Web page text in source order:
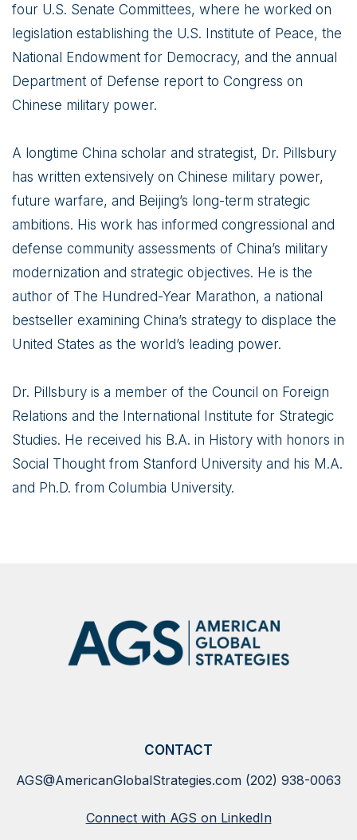
four U.S. Senate Committees, where he worked on
legislation establishing the U.S. Institute of Peace, the
National Endowment for Democracy, and the annual
Department of Defense report to Congress on
Chinese military power.
A longtime China scholar and strategist, Dr. Pillsbury
has written extensively on Chinese military power,
future warfare, and Beijing’s long-term strategic
ambitions. His work has informed congressional and
defense community assessments of China’s military
modernization and strategic objectives. He is the
author of The Hundred-Year Marathon, a national
bestseller examining China’s strategy to displace the
United States as the world’s leading power.
Dr. Pillsbury is a member of the Council on Foreign
Relations and the International Institute for Strategic
Studies. He received his B.A. in History with honors in
Social Thought from Stanford University and his M.A.
and Ph.D. from Columbia University.
CONTACT
AGS@AmericanGlobalStrategies.com (202) 938-0063
Connect with AGS on LinkedIn